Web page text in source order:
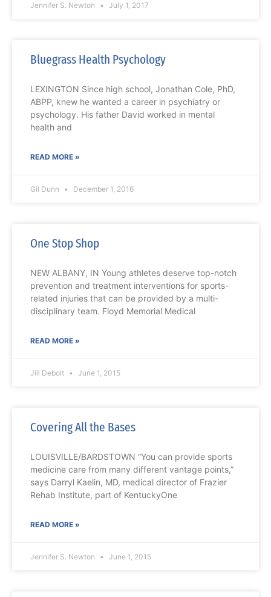
Jennifer S. Newton July 1, 2017
Bluegrass Health Psychology
LEXINGTON Since high school, Jonathan Cole, PhD,
ABPP, knew he wanted a career in psychiatry or
psychology. His father David worked in mental
health and
READ MORE »
Gil Dunn December 1, 2016
One Stop Shop
NEW ALBANY, IN Young athletes deserve top-notch
prevention and treatment interventions for sports-
related injuries that can be provided by a multi-
disciplinary team. Floyd Memorial Medical
READ MORE »
Jill Debolt June 1, 2015
Covering All the Bases
LOUISVILLE/BARDSTOWN “You can provide sports
medicine care from many different vantage points,”
says Darryl Kaelin, MD, medical director of Frazier
Rehab Institute, part of KentuckyOne
READ MORE »
Jennifer S. Newton June 1, 2015